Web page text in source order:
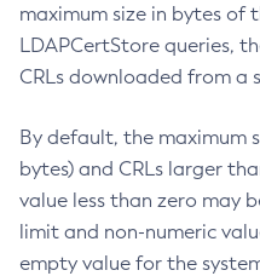
maximum size in bytes of
LDAPCertStore queries,
CRLs downloaded from a
By default, the maximum
bytes) and CRLs larger
value less than zero may
limit and non-numeric
empty value for the